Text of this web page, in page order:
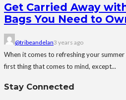
Get Carried Away
Bags You Need to
@tribeandelan3 years ago
When it comes to refreshing your
first thing that comes to mind, except...
Stay Connected